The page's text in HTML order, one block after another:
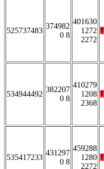
525737483
374982
0 8
401630
1272
2272
534944492
382207
0 8
410279
1208
2368
535417233
431297
0 8
459288
1280
2272